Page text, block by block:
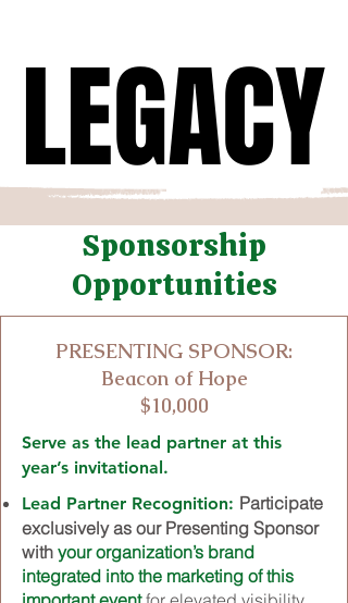
LEGACY
LEGACY
Sponsorship
Opportunities
PRESENTING SPONSOR:
Beacon of Hope
$10,000
Serve as the lead partner at this
year’s invitational.
Lead Partner Recognition: Participate
exclusively as our Presenting Sponsor
with your organization’s brand
integrated into the marketing of this